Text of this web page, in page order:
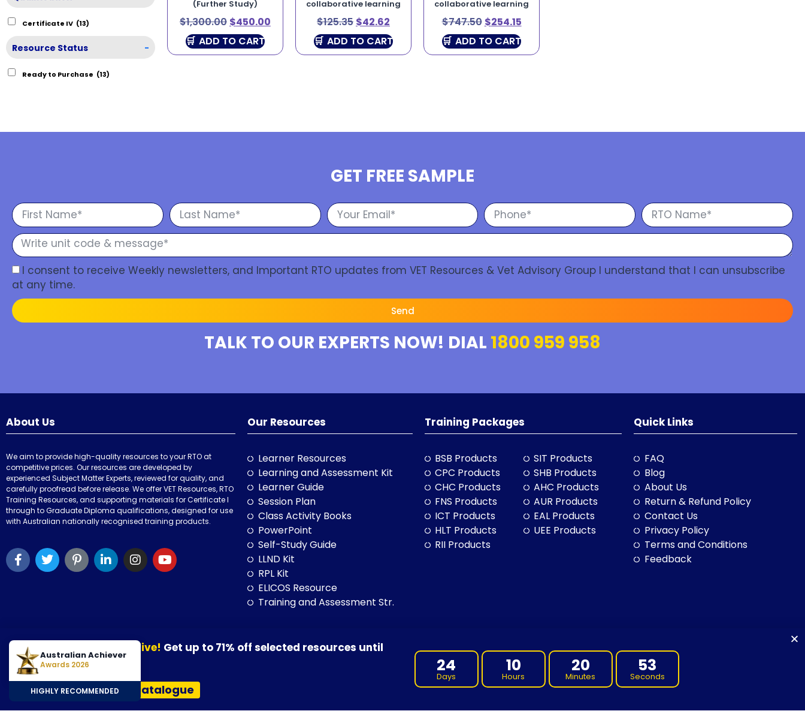
Certificate IV (13)
Resource Status -
Ready to Purchase (13)
(Further Study)
$1,300.00 $450.00
ADD TO CART
collaborative learning
$125.35 $42.62
ADD TO CART
collaborative learning
$747.50 $254.15
ADD TO CART
GET FREE SAMPLE
I consent to receive Weekly newsletters, and Important RTO updates from VET Resources & Vet Advisory Group I understand that I can unsubscribe
at any time.
Send
TALK TO OUR EXPERTS NOW! DIAL 1800 959 958
About Us
We aim to provide high-quality resources to your RTO at
competitive prices. Our resources are developed by
experienced Subject Matter Experts, reviewed for quality, and
carefully proofread before release. We offer VET Resources, RTO
Training Resources, and supporting materials for Certificate I
through to Graduate Diploma qualifications, designed for use
with Australian nationally recognised training products.
Our Resources
Learner Resources
Learning and Assessment Kit
Learner Guide
Session Plan
Class Activity Books
PowerPoint
Self-Study Guide
LLND Kit
RPL Kit
ELICOS Resource
Training and Assessment Str.
Training Packages
BSB Products
CPC Products
CHC Products
FNS Products
ICT Products
HLT Products
RII Products
SIT Products
SHB Products
AHC Products
AUR Products
EAL Products
UEE Products
Quick Links
FAQ
Blog
About Us
Return & Refund Policy
Contact Us
Privacy Policy
Terms and Conditions
Feedback
© 2026 VET Resources by VET Advisory Group. All Rights Reserved. ABN: 97 632 038 325| ACN: 632 038 325
VET Resources acknowledges the Traditional Owners and Custodians of Country throughout Australia, and their continuing connection to land, sea and community. We pay our respects to them and their
Australian Achiever
Awards 2026
HIGHLY RECOMMENDED
Our August Sale is now live! Get up to 71% off selected resources until
30 August 2026.
View Our Resources Catalogue
24
Days
10
Hours
20
Minutes
52
Seconds